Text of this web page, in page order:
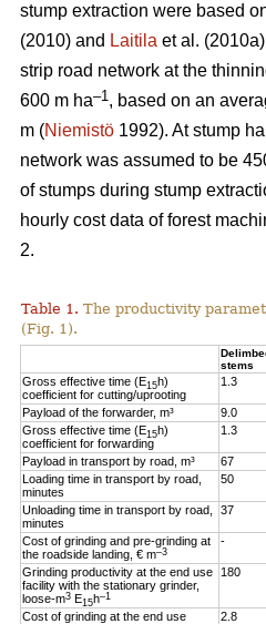
stump extraction were based
(2010) and Laitila et al.
strip road network at the
600 m ha–1, based on an
m (Niemistö 1992). At stump
network was assumed to be
of stumps during stump
hourly cost data of forest
2.
Table 1. The productivity
(Fig. 1).
stems
Gross effective time (E15h)
coefficient for cutting/uprooting
1.3
Payload of the forwarder, m³ 9.0
Gross effective time (E15h)
coefficient for forwarding
1.3
Payload in transport by road, m³ 67
Loading time in transport by road,
minutes
50
Unloading time in transport by road,
minutes
37
Cost of grinding and pre-grinding at
the roadside landing, € m–3
-
Grinding productivity at the end use
facility with the stationary grinder,
loose-m3 E15h–1
180
Cost of grinding at the end use
2.8